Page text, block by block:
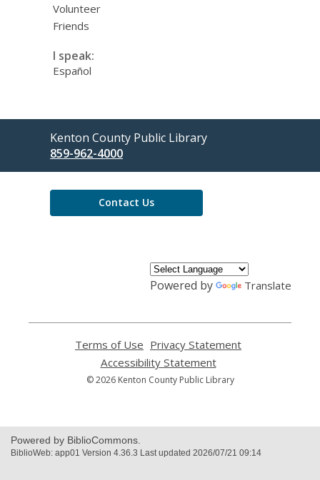
Volunteer
Friends
I speak:
Español
Contact
the
Library
Kenton County Public Library
859-962-4000
Contact Us
Powered by Translate
Terms of Use
opens
a
new
Privacy Statement
Accessibility Statement,
opens
© 2026 Kenton County Public Library
Powered by BiblioCommons.
BiblioWeb: app01 Version 4.36.3 Last updated 2026/07/21 09:14